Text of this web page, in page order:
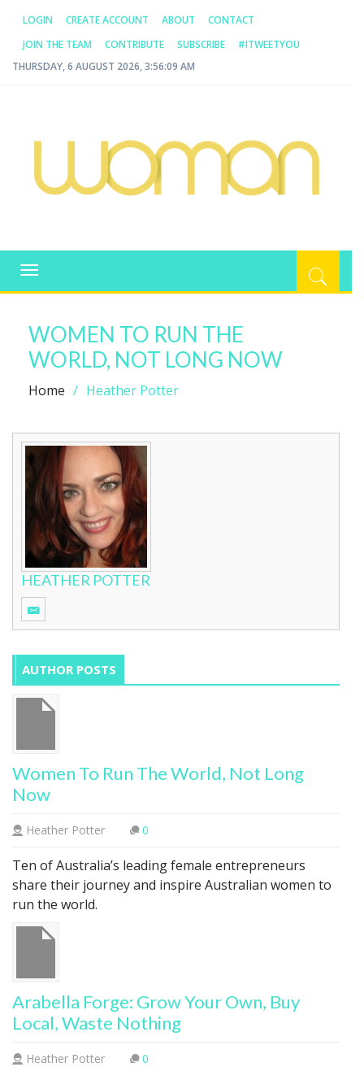
LOGIN CREATE ACCOUNT ABOUT
CONTACT
JOIN THE TEAM
CONTRIBUTE SUBSCRIBE
#ITWEETYOU
THURSDAY, 6 AUGUST 2026, 3:56:09 AM
WOMAN.COM.AU
Toggle
navigation
WOMEN TO RUN THE
WORLD, NOT LONG NOW
Home Heather Potter
HEATHER POTTER
AUTHOR POSTS
Women To Run The World, Not Long
Now
Heather Potter 0
Ten of Australia’s leading female entrepreneurs
share their journey and inspire Australian women to
run the world.
Arabella Forge: Grow Your Own, Buy
Local, Waste Nothing
Heather Potter 0